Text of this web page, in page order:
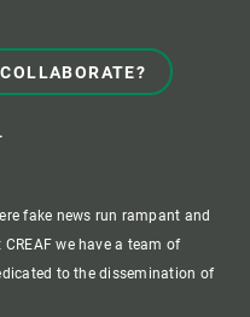
fake news run rampant and
we have a team of
to the dissemination of